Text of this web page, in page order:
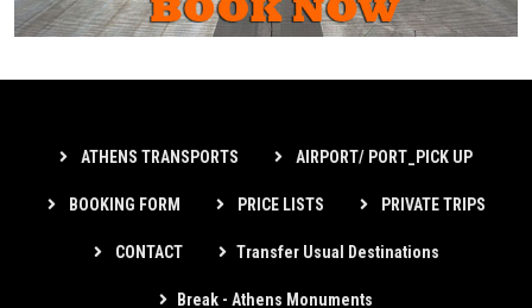
ATHENS TRANSPORTS AIRPORT/ PORT_PICK UP
BOOKING FORM PRICE LISTS PRIVATE TRIPS
CONTACT Transfer Usual Destinations
Break - Athens Monuments